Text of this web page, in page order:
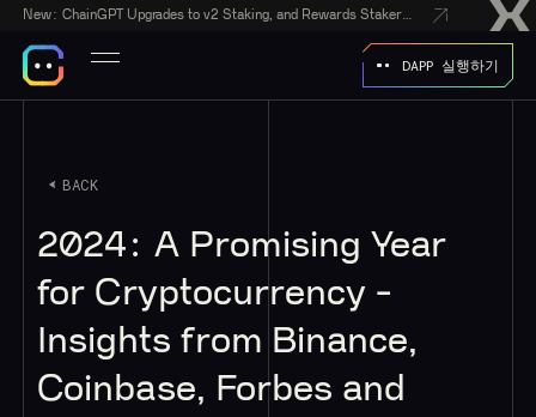
New:
DAPP 실행하기
BACK
2024: A Promising Year
for Cryptocurrency -
Insights from Binance,
Coinbase, Forbes and